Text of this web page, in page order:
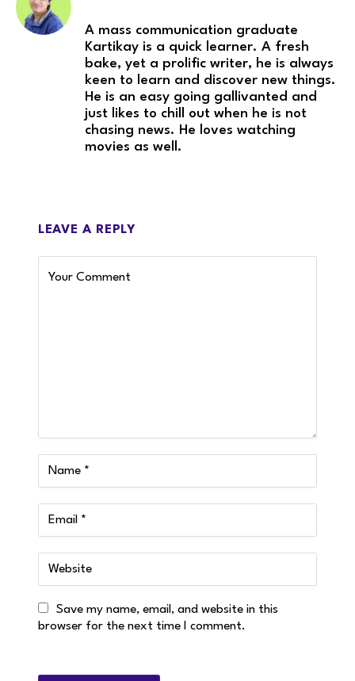
A mass communication graduate
Kartikay is a quick learner. A fresh
bake, yet a prolific writer, he is always
keen to learn and discover new things.
He is an easy going gallivanted and
just likes to chill out when he is not
chasing news. He loves watching
movies as well.
LEAVE A REPLY
Save my name, email, and website in this
browser for the next time I comment.